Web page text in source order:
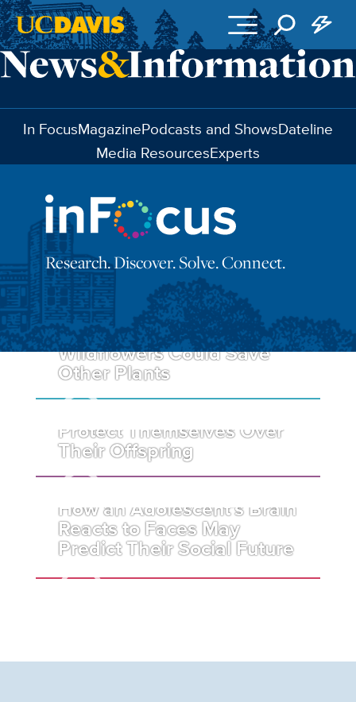
Skip to main content
In FocusMagazinePodcasts and ShowsDateline
Media ResourcesExperts
Research. Discover. Solve. Connect.
These California
Wildflowers Could Save
Other Plants
Honeybee Queens Push
Protect Themselves Over
Their Offspring
How an Adolescent’s Brain
Reacts to Faces May
Predict Their Social Future